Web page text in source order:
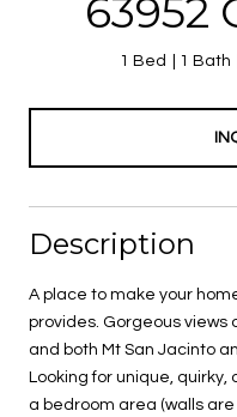
63952
1 Bed 1 Bath
Description
A place to make your
provides. Gorgeous views
and both Mt San Jacinto
Looking for unique,
a bedroom area (walls